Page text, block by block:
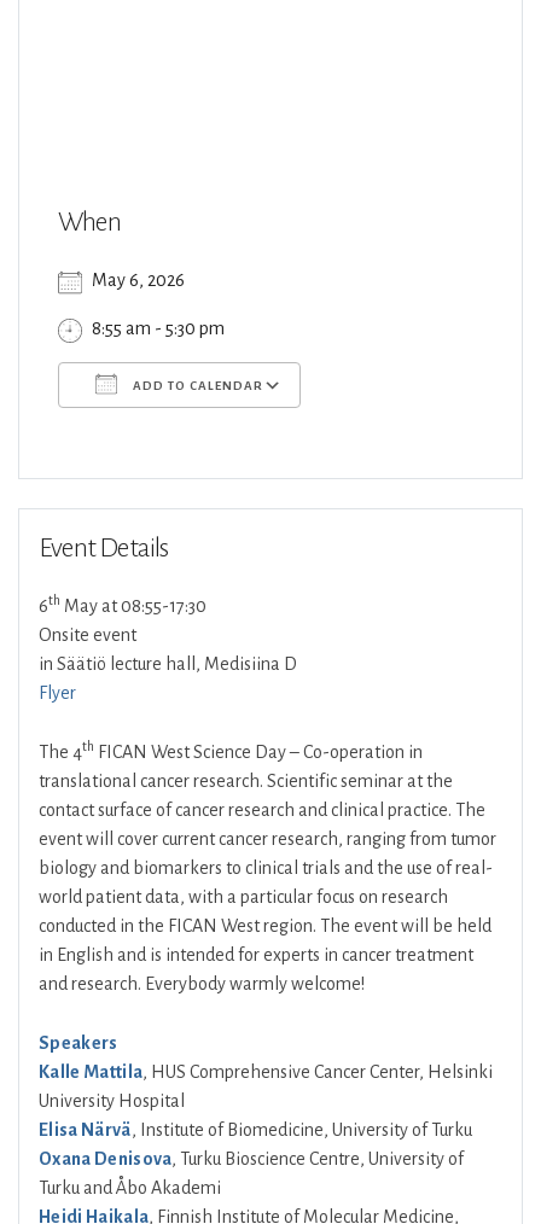
When
May 6, 2026
8:55 am - 5:30 pm
ADD TO CALENDAR
Event Details
6th May at 08:55-17:30
Onsite event
in Säätiö lecture hall, Medisiina D
Flyer
The 4th FICAN West Science Day – Co-operation in
translational cancer research. Scientific seminar at the
contact surface of cancer research and clinical practice. The
event will cover current cancer research, ranging from tumor
biology and biomarkers to clinical trials and the use of real-
world patient data, with a particular focus on research
conducted in the FICAN West region. The event will be held
in English and is intended for experts in cancer treatment
and research. Everybody warmly welcome!
Speakers
Kalle Mattila, HUS Comprehensive Cancer Center, Helsinki
University Hospital
Elisa Närvä, Institute of Biomedicine, University of Turku
Oxana Denisova, Turku Bioscience Centre, University of
Turku and Åbo Akademi
Heidi Haikala, Finnish Institute of Molecular Medicine,